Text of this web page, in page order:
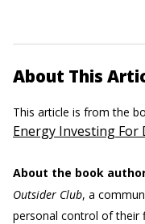
About This
This article is from the
Energy Investing For
About the book
Outsider Club, a
personal control of their